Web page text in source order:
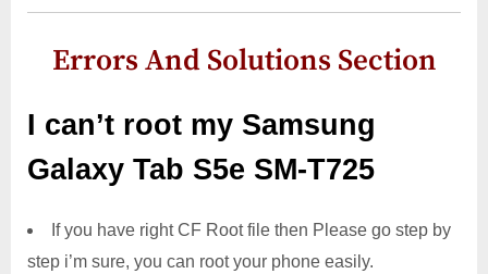
Errors And Solutions Section
I can’t root my Samsung
Galaxy Tab S5e SM-T725
If you have right CF Root file then Please go step by
step i’m sure, you can root your phone easily.